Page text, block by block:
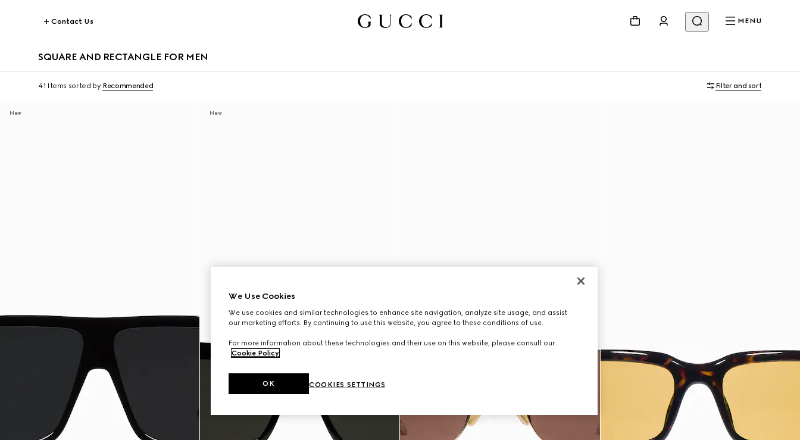
Contact Us MENU
SQUARE AND RECTANGLE FOR MEN
41 Items sorted by Recommended Filter and sort
New New
We Use Cookies
We use cookies and similar technologies to enhance site navigation, analyze site usage, and assist
our marketing efforts. By continuing to use this website, you agree to these conditions of use.
For more information about these technologies and their use on this website, please consult our
Cookie Policy.
COOKIES SETTINGS
OK